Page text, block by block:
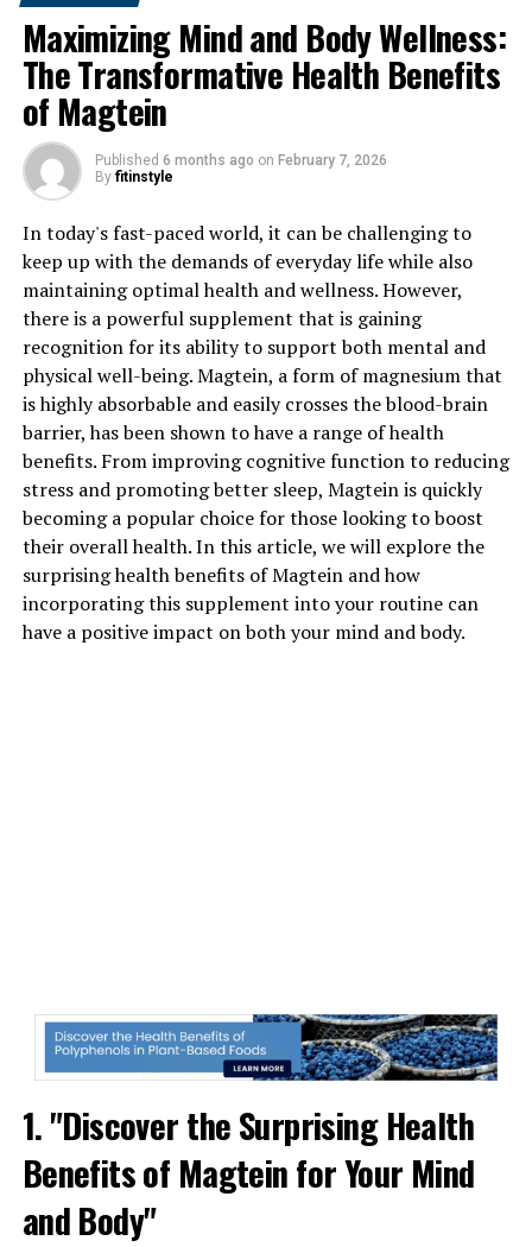
Maximizing Mind and Body Wellness:
The Transformative Health Benefits
of Magtein
Published 6 months ago on February 7, 2026
By fitinstyle
In today's fast-paced world, it can be challenging to
keep up with the demands of everyday life while also
maintaining optimal health and wellness. However,
there is a powerful supplement that is gaining
recognition for its ability to support both mental and
physical well-being. Magtein, a form of magnesium that
is highly absorbable and easily crosses the blood-brain
barrier, has been shown to have a range of health
benefits. From improving cognitive function to reducing
stress and promoting better sleep, Magtein is quickly
becoming a popular choice for those looking to boost
their overall health. In this article, we will explore the
surprising health benefits of Magtein and how
incorporating this supplement into your routine can
have a positive impact on both your mind and body.
1. "Discover the Surprising Health
Benefits of Magtein for Your Mind
and Body"